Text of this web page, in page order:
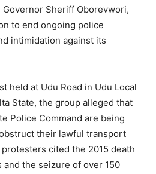
Governor Sheriff Oborevwori,
to end ongoing police
intimidation against its
held at Udu Road in Udu Local
State, the group alleged that
Police Command are being
their lawful transport
cited the 2015 death
the seizure of over 150